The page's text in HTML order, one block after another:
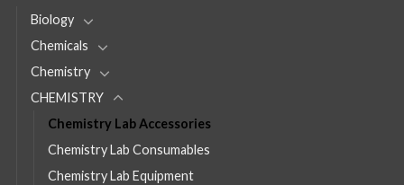
Biology
Chemicals
Chemistry
CHEMISTRY
Chemistry Lab Accessories
Chemistry Lab Consumables
Chemistry Lab Equipment